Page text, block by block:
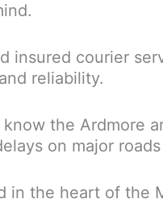
insured courier
reliability.
the Ardmore
on major
in the heart of the